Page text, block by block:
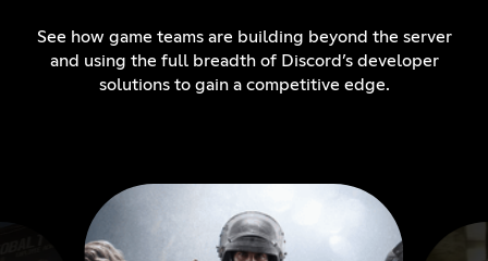
See how game teams are building beyond the server
and using the full breadth of Discord’s developer
solutions to gain a competitive edge.